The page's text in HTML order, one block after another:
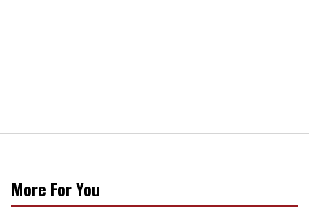
More For You